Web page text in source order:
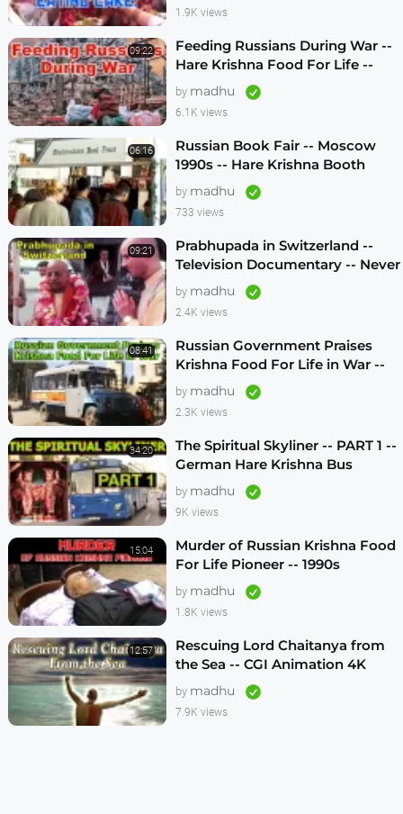
1.9K views
09:22
Feeding Russians During War --
Hare Krishna Food For Life --
1990s -- ENGLISH SUBTITLES
by madhu
6.1K views
06:16
Russian Book Fair -- Moscow
1990s -- Hare Krishna Booth
by madhu
733 views
09:21
Prabhupada in Switzerland --
Television Documentary -- Never
Seen Before! -- 1970s
by madhu
2.4K views
08:41
Russian Government Praises
Krishna Food For Life in War --
1990s
by madhu
2.3K views
34:20
The Spiritual Skyliner -- PART 1 --
German Hare Krishna Bus
Program -- 1990s
by madhu
9K views
15:04
Murder of Russian Krishna Food
For Life Pioneer -- 1990s
by madhu
1.8K views
12:57
Rescuing Lord Chaitanya from
the Sea -- CGI Animation 4K
by madhu
7.9K views